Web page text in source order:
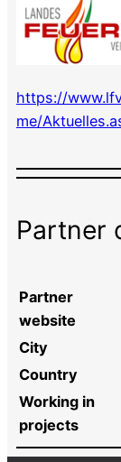
https://
me/
Partner
Partner
website
City
Country
Working in
projects